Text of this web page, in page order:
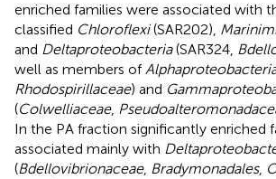
enriched families were associated with
classified Chloroflexi(SAR202),
and Deltaproteobacteria(SAR324,
well as members of
Rhodospirillaceae) and
(Colwelliaceae,
In the PA fraction significantly enriched
associated mainly with
(Bdellovibrionaceae, Bradymonadales,